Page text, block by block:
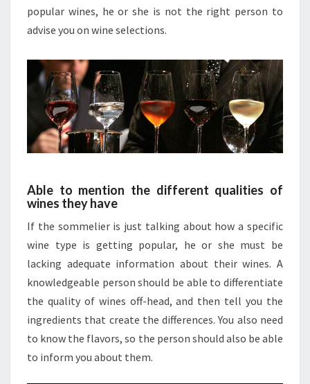
popular wines, he or she is not the right person to
advise you on wine selections.
Able to mention the different qualities of
wines they have
If the sommelier is just talking about how a specific
wine type is getting popular, he or she must be
lacking adequate information about their wines. A
knowledgeable person should be able to differentiate
the quality of wines off-head, and then tell you the
ingredients that create the differences. You also need
to know the flavors, so the person should also be able
to inform you about them.